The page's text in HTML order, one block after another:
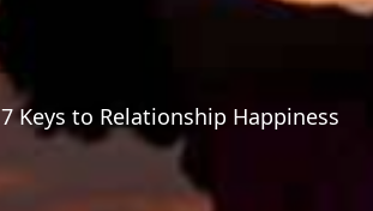
7 Keys to Relationship Happiness